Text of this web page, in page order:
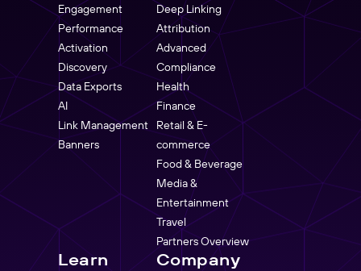
Engagement
Performance
Activation
Discovery
Data Exports
AI
Link Management
Banners
Deep Linking
Attribution
Advanced
Compliance
Health
Finance
Retail & E-
commerce
Food & Beverage
Media &
Entertainment
Travel
Partners Overview
Learn Company